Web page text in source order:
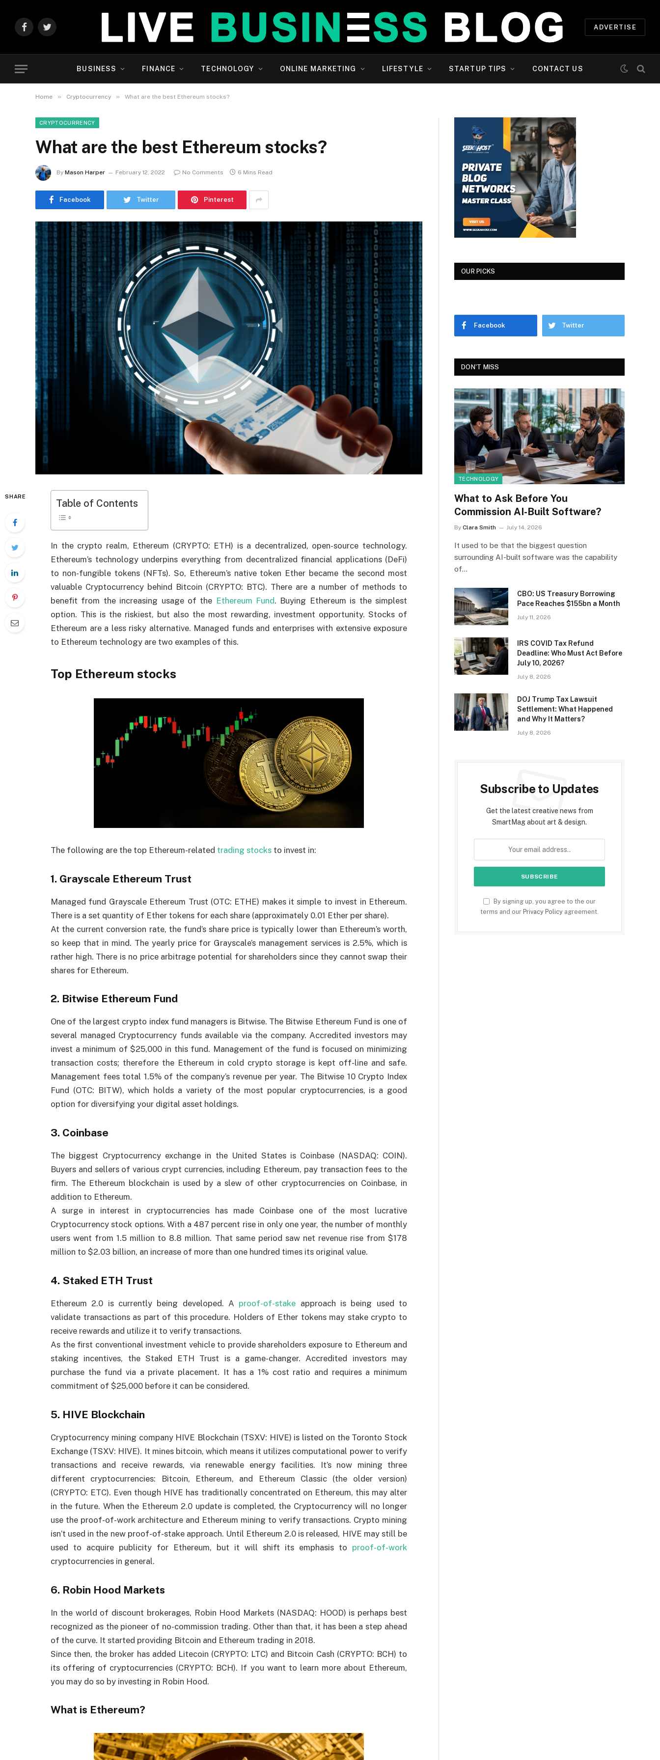
FacebookTwitter
ADVERTISE
BUSINESS FINANCE TECHNOLOGY ONLINE MARKETING LIFESTYLE STARTUP TIPS CONTACT US
Home » Cryptocurrency » What are the best Ethereum stocks?
CRYPTOCURRENCY
What are the best Ethereum stocks?
By Mason Harper February 12, 2022 No Comments 6 Mins Read
Facebook Twitter Pinterest
SHARE
Table of Contents
In the crypto realm, Ethereum (CRYPTO: ETH) is a decentralized, open-source technology.
Ethereum’s technology underpins everything from decentralized financial applications (DeFi)
to non-fungible tokens (NFTs). So, Ethereum’s native token Ether became the second most
valuable Cryptocurrency behind Bitcoin (CRYPTO: BTC). There are a number of methods to
benefit from the increasing usage of the Ethereum Fund. Buying Ethereum is the simplest
option. This is the riskiest, but also the most rewarding, investment opportunity. Stocks of
Ethereum are a less risky alternative. Managed funds and enterprises with extensive exposure
to Ethereum technology are two examples of this.
Top Ethereum stocks
The following are the top Ethereum-related trading stocks to invest in:
1. Grayscale Ethereum Trust
Managed fund Grayscale Ethereum Trust (OTC: ETHE) makes it simple to invest in Ethereum.
There is a set quantity of Ether tokens for each share (approximately 0.01 Ether per share).
At the current conversion rate, the fund’s share price is typically lower than Ethereum’s worth,
so keep that in mind. The yearly price for Grayscale’s management services is 2.5%, which is
rather high. There is no price arbitrage potential for shareholders since they cannot swap their
shares for Ethereum.
2. Bitwise Ethereum Fund
One of the largest crypto index fund managers is Bitwise. The Bitwise Ethereum Fund is one of
several managed Cryptocurrency funds available via the company. Accredited investors may
invest a minimum of $25,000 in this fund. Management of the fund is focused on minimizing
transaction costs; therefore the Ethereum in cold crypto storage is kept off-line and safe.
Management fees total 1.5% of the company’s revenue per year. The Bitwise 10 Crypto Index
Fund (OTC: BITW), which holds a variety of the most popular cryptocurrencies, is a good
option for diversifying your digital asset holdings.
3. Coinbase
The biggest Cryptocurrency exchange in the United States is Coinbase (NASDAQ: COIN).
Buyers and sellers of various crypt currencies, including Ethereum, pay transaction fees to the
firm. The Ethereum blockchain is used by a slew of other cryptocurrencies on Coinbase, in
addition to Ethereum.
A surge in interest in cryptocurrencies has made Coinbase one of the most lucrative
Cryptocurrency stock options. With a 487 percent rise in only one year, the number of monthly
users went from 1.5 million to 8.8 million. That same period saw net revenue rise from $178
million to $2.03 billion, an increase of more than one hundred times its original value.
4. Staked ETH Trust
Ethereum 2.0 is currently being developed. A proof-of-stake approach is being used to
validate transactions as part of this procedure. Holders of Ether tokens may stake crypto to
receive rewards and utilize it to verify transactions.
As the first conventional investment vehicle to provide shareholders exposure to Ethereum and
staking incentives, the Staked ETH Trust is a game-changer. Accredited investors may
purchase the fund via a private placement. It has a 1% cost ratio and requires a minimum
commitment of $25,000 before it can be considered.
5. HIVE Blockchain
Cryptocurrency mining company HIVE Blockchain (TSXV: HIVE) is listed on the Toronto Stock
Exchange (TSXV: HIVE). It mines bitcoin, which means it utilizes computational power to verify
transactions and receive rewards, via renewable energy facilities. It’s now mining three
different cryptocurrencies: Bitcoin, Ethereum, and Ethereum Classic (the older version)
(CRYPTO: ETC). Even though HIVE has traditionally concentrated on Ethereum, this may alter
in the future. When the Ethereum 2.0 update is completed, the Cryptocurrency will no longer
use the proof-of-work architecture and Ethereum mining to verify transactions. Crypto mining
isn’t used in the new proof-of-stake approach. Until Ethereum 2.0 is released, HIVE may still be
used to acquire publicity for Ethereum, but it will shift its emphasis to proof-of-work
cryptocurrencies in general.
6. Robin Hood Markets
In the world of discount brokerages, Robin Hood Markets (NASDAQ: HOOD) is perhaps best
recognized as the pioneer of no-commission trading. Other than that, it has been a step ahead
of the curve. It started providing Bitcoin and Ethereum trading in 2018.
Since then, the broker has added Litecoin (CRYPTO: LTC) and Bitcoin Cash (CRYPTO: BCH) to
its offering of cryptocurrencies (CRYPTO: BCH). If you want to learn more about Ethereum,
you may do so by investing in Robin Hood.
What is Ethereum?
OUR PICKS
Facebook Twitter
DON'T MISS
TECHNOLOGY
What to Ask Before You
Commission AI-Built Software?
By Clara Smith July 14, 2026
It used to be that the biggest question
surrounding AI-built software was the capability
of…
CBO: US Treasury Borrowing
Pace Reaches $155bn a Month
July 11, 2026
IRS COVID Tax Refund
Deadline: Who Must Act Before
July 10, 2026?
July 8, 2026
DOJ Trump Tax Lawsuit
Settlement: What Happened
and Why It Matters?
July 8, 2026
Subscribe to Updates
Get the latest creative news from
SmartMag about art & design.
By signing up, you agree to the our
terms and our Privacy Policy agreement.